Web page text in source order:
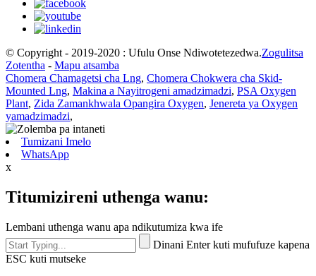
© Copyright - 2019-2020 : Ufulu Onse Ndiwotetezedwa.Zogulitsa
Zotentha - Mapu atsamba
Chomera Chamagetsi cha Lng, Chomera Chokwera cha Skid-
Mounted Lng, Makina a Nayitrogeni amadzimadzi, PSA Oxygen
Plant, Zida Zamankhwala Opangira Oxygen, Jenereta ya Oxygen
yamadzimadzi,
Tumizani Imelo
WhatsApp
x
Titumizireni uthenga wanu:
Lembani uthenga wanu apa ndikutumiza kwa ife
Dinani Enter kuti mufufuze kapena
ESC kuti mutseke